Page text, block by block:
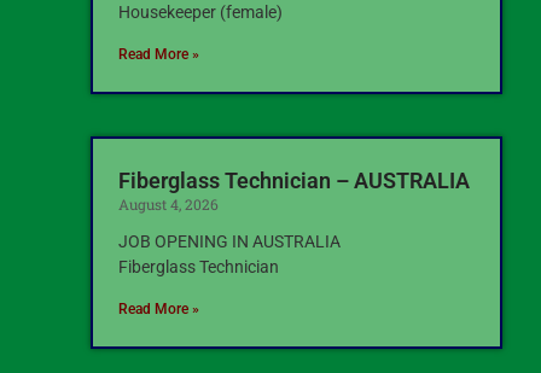
Housekeeper (female)
Read More »
Fiberglass Technician – AUSTRALIA
August 4, 2026
JOB OPENING IN AUSTRALIA
Fiberglass Technician
Read More »